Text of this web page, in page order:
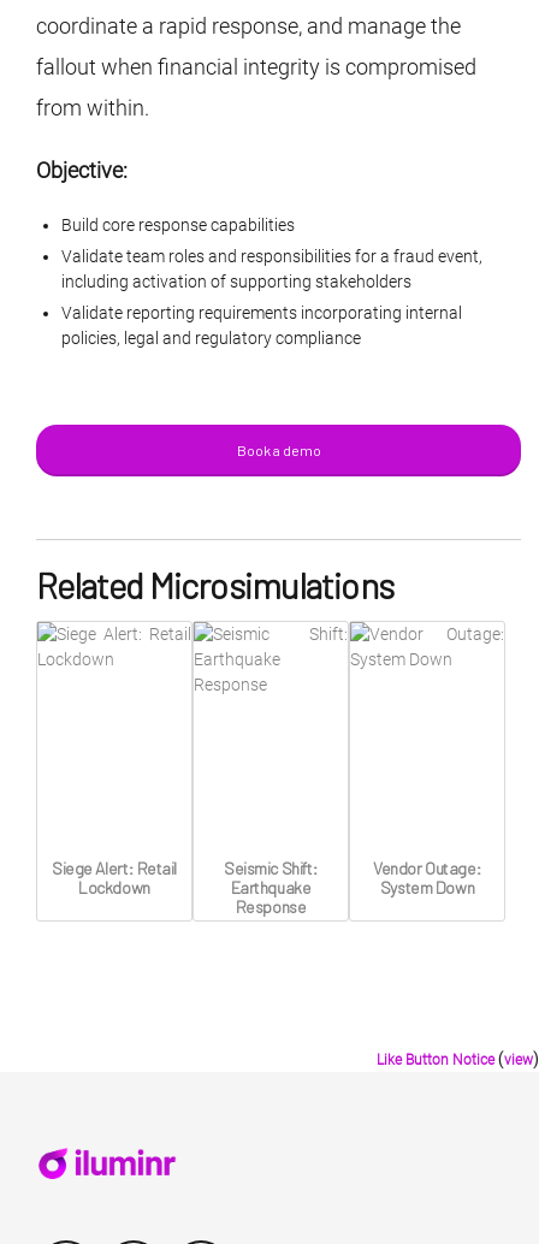
coordinate a rapid response, and manage the
fallout when financial integrity is compromised
from within.
Objective:
Build core response capabilities
Validate team roles and responsibilities for a fraud event,
including activation of supporting stakeholders
Validate reporting requirements incorporating internal
policies, legal and regulatory compliance
Book a demo
Related Microsimulations
Siege Alert: Retail
Lockdown
Seismic Shift:
Earthquake
Response
Vendor Outage:
System Down
Like Button Notice(view)